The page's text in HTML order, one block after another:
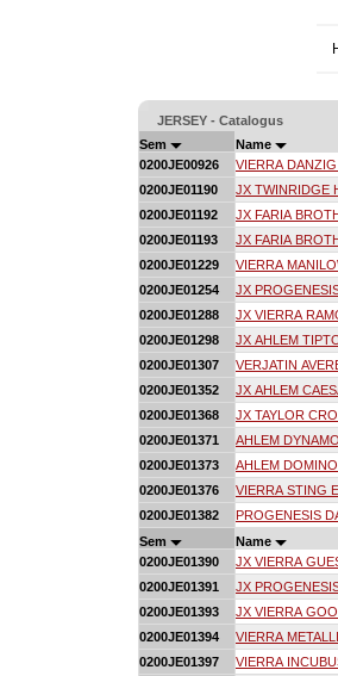
JERSEY - Catalogus
Sem
Name
0200JE00926
VIERRA
0200JE01190
JX TWINRIDGE
0200JE01192
JX FARIA
0200JE01193
JX FARIA
0200JE01229
VIERRA
0200JE01254
JX
0200JE01288
JX VIERRA
0200JE01298
JX AHLEM
0200JE01307
VERJATIN
0200JE01352
JX AHLEM
0200JE01368
JX TAYLOR
0200JE01371
AHLEM
0200JE01373
AHLEM
0200JE01376
VIERRA STING
0200JE01382
PROGENESIS
Sem
Name
0200JE01390
JX VIERRA
0200JE01391
JX
0200JE01393
JX VIERRA
0200JE01394
VIERRA
0200JE01397
VIERRA